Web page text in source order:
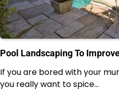
Pool Landscaping To
If you are bored with your
you really want to spice…